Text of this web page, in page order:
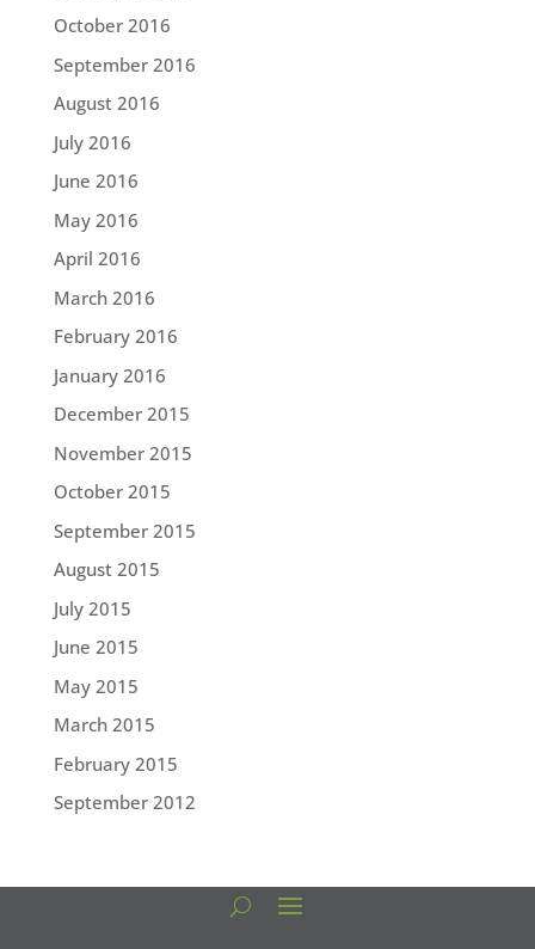
October 2016
September 2016
August 2016
July 2016
June 2016
May 2016
April 2016
March 2016
February 2016
January 2016
December 2015
November 2015
October 2015
September 2015
August 2015
July 2015
June 2015
May 2015
March 2015
February 2015
September 2012